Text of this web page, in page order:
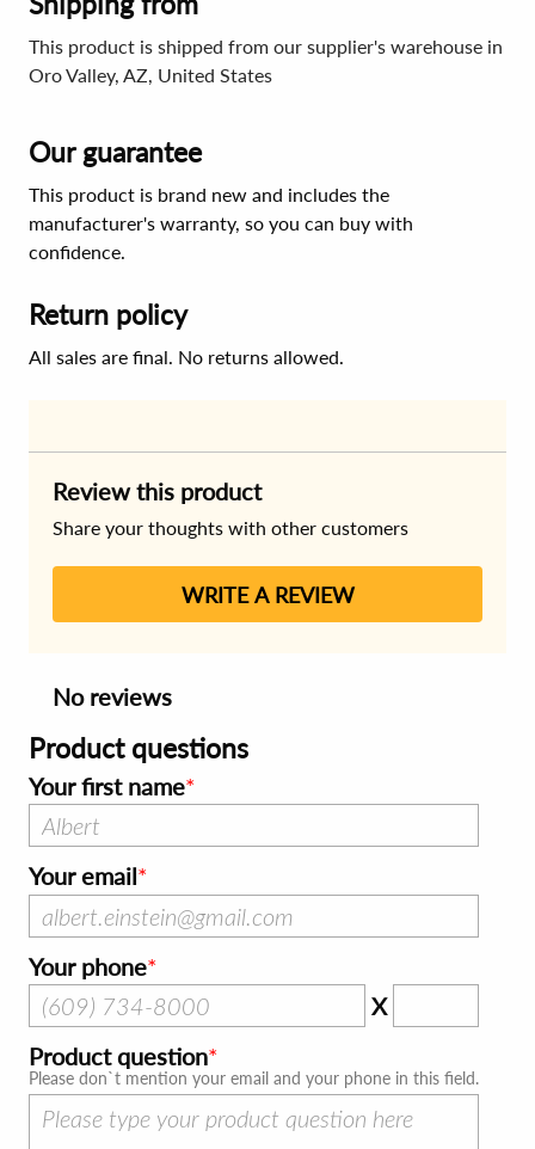
This product is shipped from our supplier's warehouse in
Oro Valley, AZ, United States
Our guarantee
This product is brand new and includes the
manufacturer's warranty, so you can buy with
confidence.
Return policy
All sales are final. No returns allowed.
Review this product
Share your thoughts with other customers
WRITE A REVIEW
No reviews
Product questions
Your first name
Your email
Your phone
X
Product question
Please don`t mention your email and your phone in this field.